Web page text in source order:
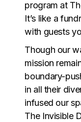
program at
It’s like a
with guests
Though our
mission
boundary-
in all their
infused our
The Invisible